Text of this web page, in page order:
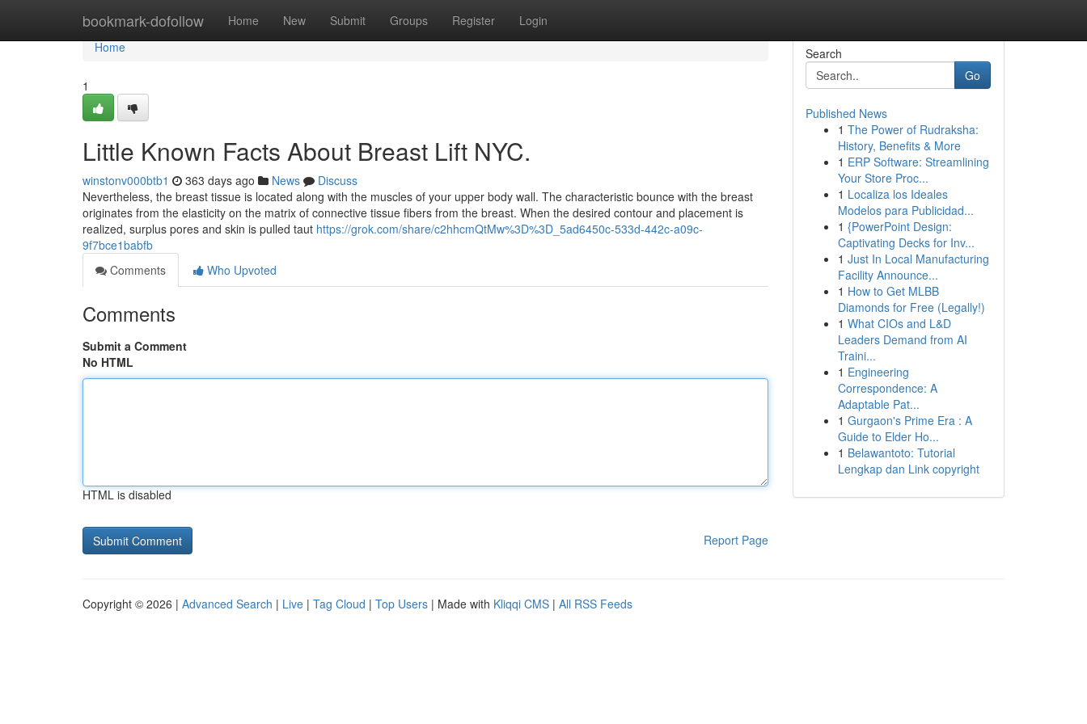
bookmark-dofollow Home New Submit Groups Register Login
Home
Home
1
Little Known Facts About Breast Lift NYC.
winstonv000btb1 363 days ago News
Discuss
Nevertheless, the breast tissue is located along with the muscles of your upper body wall. The characteristic bounce with the breast
originates from the elasticity on the matrix of connective tissue fibers from the breast. When the desired contour and placement is
realized, surplus pores and skin is pulled taut https://grok.com/share/c2hhcmQtMw%3D%3D_5ad6450c-533d-442c-a09c-
9f7bce1babfb
Comments
Who Upvoted
Comments
Submit a Comment
No HTML
HTML is disabled
Report Page
Search
Go
Published News
1 The Power of Rudraksha:
History, Benefits & More
1 ERP Software: Streamlining
Your Store Proc...
1 Localiza los Ideales
Modelos para Publicidad...
1 {PowerPoint Design:
Captivating Decks for Inv...
1 Just In Local Manufacturing
Facility Announce...
1 How to Get MLBB
Diamonds for Free (Legally!)
1 What CIOs and L&D
Leaders Demand from AI
Traini...
1 Engineering
Correspondence: A
Adaptable Pat...
1 Gurgaon's Prime Era : A
Guide to Elder Ho...
1 Belawantoto: Tutorial
Lengkap dan Link copyright
Copyright © 2026 | Advanced Search | Live | Tag Cloud | Top Users | Made with Kliqqi CMS | All RSS Feeds